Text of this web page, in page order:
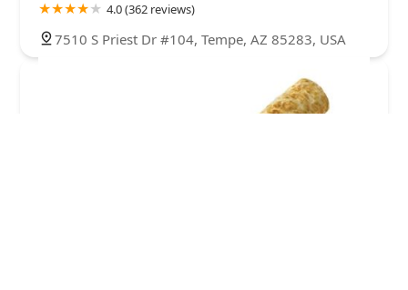
4.0 (362 reviews)
7510 S Priest Dr #104, Tempe, AZ 85283, USA